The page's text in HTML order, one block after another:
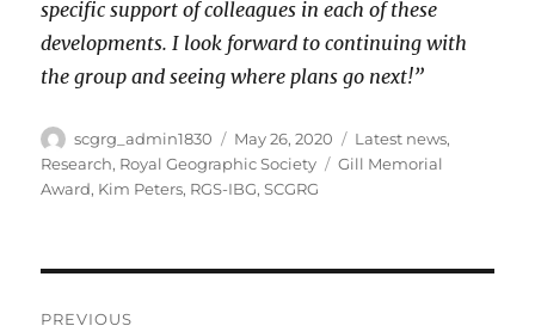
specific support of colleagues in each of these
developments. I look forward to continuing with
the group and seeing where plans go next!”
Author
scgrg_admin1830
Posted
on
May 26, 2020 Categories
Latest news,
Research, Royal Geographic Society Tags
Gill Memorial
Award, Kim Peters, RGS-IBG,SCGRG
PREVIOUS